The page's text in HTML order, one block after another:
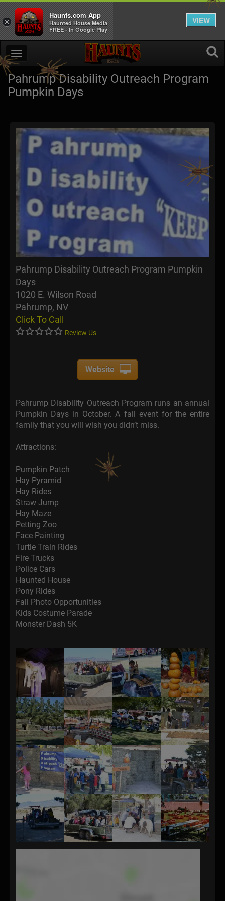
Pahrump Disability Outreach Program
Pumpkin Days
Pahrump Disability Outreach Program Pumpkin
Days
1020 E. Wilson Road
Pahrump, NV
Click To Call
Review Us
Website
Pahrump Disability Outreach Program runs an annual
Pumpkin Days in October. A fall event for the entire
family that you will wish you didn’t miss.
Attractions:
Pumpkin Patch
Hay Pyramid
Hay Rides
Straw Jump
Hay Maze
Petting Zoo
Face Painting
Turtle Train Rides
Fire Trucks
Police Cars
Haunted House
Pony Rides
Fall Photo Opportunities
Kids Costume Parade
Monster Dash 5K
×
Haunts.com App
Haunted House Media
FREE - In Google Play
VIEW